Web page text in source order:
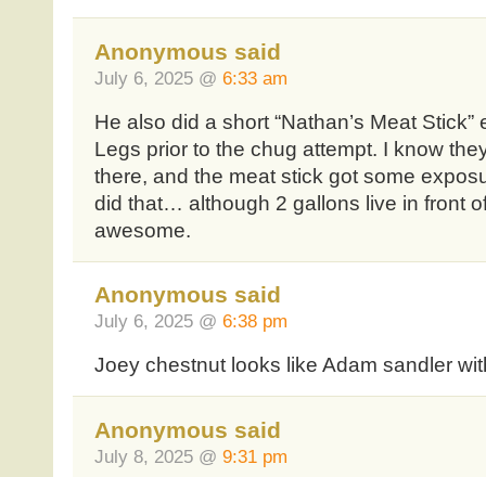
Anonymous said
July 6, 2025 @ 6:33 am
He also did a short “Nathan’s Meat
Legs prior to the chug attempt. I know
there, and the meat stick got some
did that… although 2 gallons live in front
awesome.
Anonymous said
July 6, 2025 @ 6:38 pm
Joey chestnut looks like Adam sandler
Anonymous said
July 8, 2025 @ 9:31 pm